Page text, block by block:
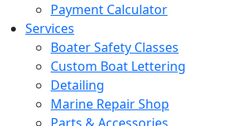
Payment Calculator
Services
Boater Safety Classes
Custom Boat Lettering
Detailing
Marine Repair Shop